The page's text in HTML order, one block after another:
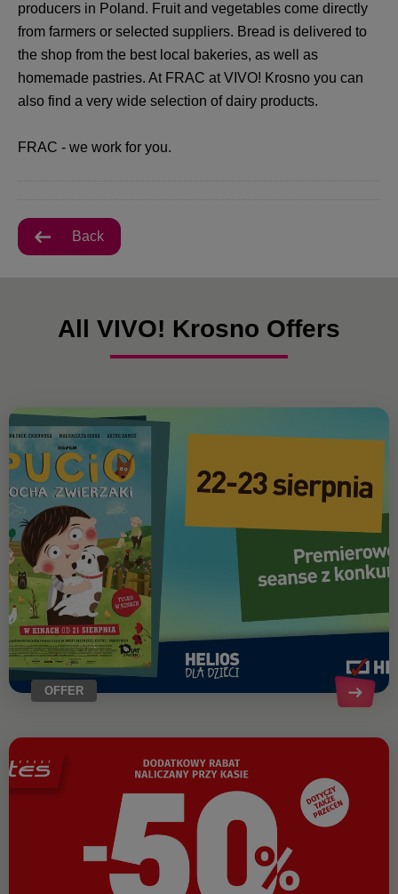
producers in Poland. Fruit and vegetables come directly
from farmers or selected suppliers. Bread is delivered to
the shop from the best local bakeries, as well as
homemade pastries. At FRAC at VIVO! Krosno you can
also find a very wide selection of dairy products.
FRAC - we work for you.
Back
All VIVO! Krosno Offers
OFFER